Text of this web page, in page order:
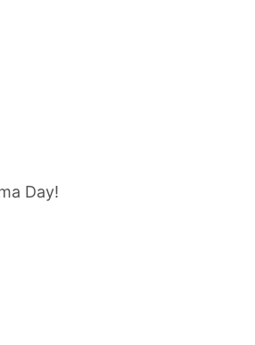
Day!